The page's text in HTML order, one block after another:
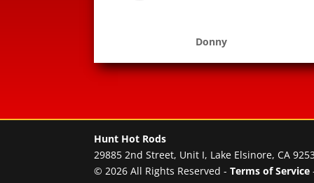
Donny
Hunt Hot Rods
29885 2nd Street, Unit I, Lake Elsinore, CA
© 2026 All Rights Reserved -Terms of Service